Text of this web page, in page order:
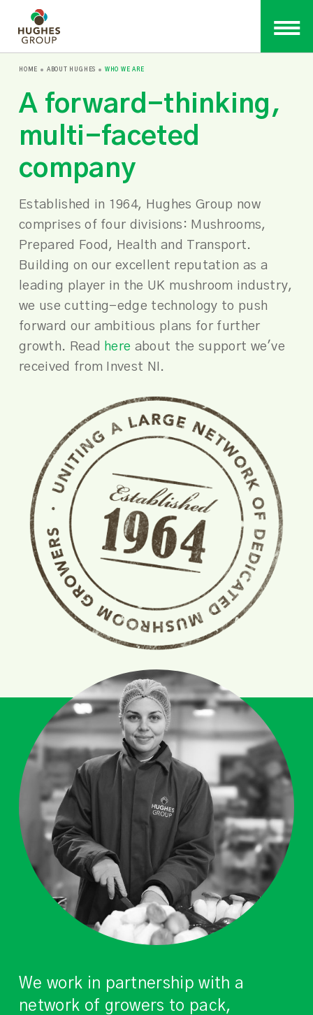
HOME ABOUT HUGHES WHO WE ARE
A forward-thinking,
multi-faceted
company
Established in 1964, Hughes Group now
comprises of four divisions: Mushrooms,
Prepared Food, Health and Transport.
Building on our excellent reputation as a
leading player in the UK mushroom industry,
we use cutting-edge technology to push
forward our ambitious plans for further
growth. Read here about the support we've
received from Invest NI.
We work in partnership with a
network of growers to pack,